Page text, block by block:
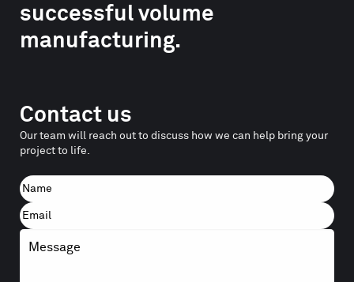
successful volume
manufacturing.
Contact us
Our team will reach out to discuss how we can help bring your
project to life.
Name
First
Email
Message